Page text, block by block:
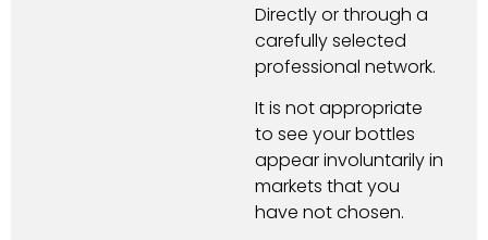
Directly or through a
carefully selected
professional network.
It is not appropriate
to see your bottles
appear involuntarily in
markets that you
have not chosen.